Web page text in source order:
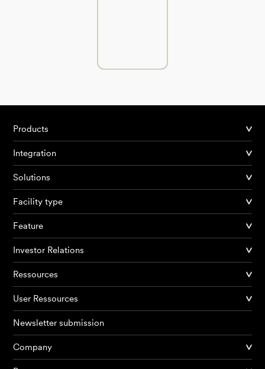
Products
Integration
Solutions
Facility type
Feature
Investor Relations
Ressources
User Ressources
Newsletter submission
Company